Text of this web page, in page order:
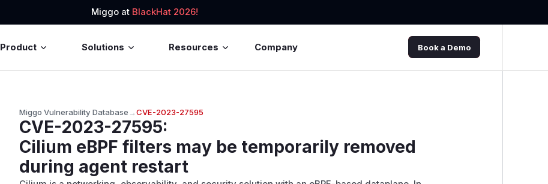
Miggo at BlackHat 2026!
Product Solutions Resources Company Book a Demo
Miggo Vulnerability Database→CVE-2023-27595
CVE-2023-27595:
Cilium eBPF filters may be temporarily removed
during agent restart